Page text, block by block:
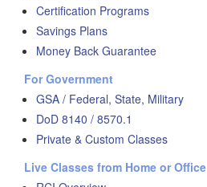
Certification Programs
Savings Plans
Money Back Guarantee
For Government
GSA / Federal, State, Military
DoD 8140 / 8570.1
Private & Custom Classes
Live Classes from Home or Office